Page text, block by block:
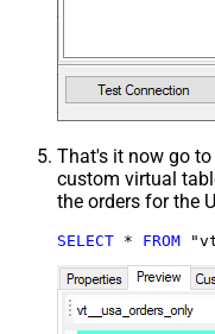
That's it now go to
custom virtual
the orders for the
SELECT * FROM